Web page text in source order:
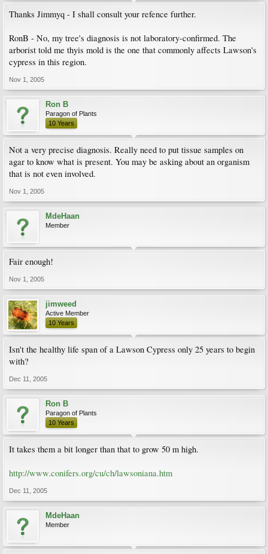
Thanks Jimmyq - I shall consult your refence further.
RonB - No, my tree's diagnosis is not laboratory-confirmed. The
arborist told me thyis mold is the one that commonly affects Lawson's
cypress in this region.
Nov 1, 2005
Ron B
Paragon of Plants
10 Years
Not a very precise diagnosis. Really need to put tissue samples on
agar to know what is present. You may be asking about an organism
that is not even involved.
Nov 1, 2005
MdeHaan
Member
Fair enough!
Nov 1, 2005
jimweed
Active Member
10 Years
Isn't the healthy life span of a Lawson Cypress only 25 years to begin
with?
Dec 11, 2005
Ron B
Paragon of Plants
10 Years
It takes them a bit longer than that to grow 50 m high.
http://www.conifers.org/cu/ch/lawsoniana.htm
Dec 11, 2005
MdeHaan
Member